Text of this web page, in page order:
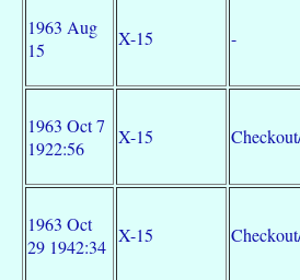
1963 Aug
15
X-15 -
1963 Oct 7
1922:56
X-15
1963 Oct
29 1942:34
X-15